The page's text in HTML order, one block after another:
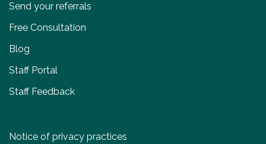
Send your referrals
Free Consultation
Blog
Staff Portal
Staff Feedback
Notice of privacy practices